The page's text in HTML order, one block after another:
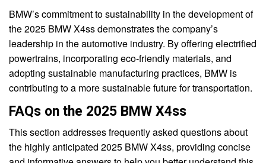
BMW’s commitment to sustainability in the development of
the 2025 BMW X4ss demonstrates the company’s
leadership in the automotive industry. By offering electrified
powertrains, incorporating eco-friendly materials, and
adopting sustainable manufacturing practices, BMW is
contributing to a more sustainable future for transportation.
FAQs on the 2025 BMW X4ss
This section addresses frequently asked questions about
the highly anticipated 2025 BMW X4ss, providing concise